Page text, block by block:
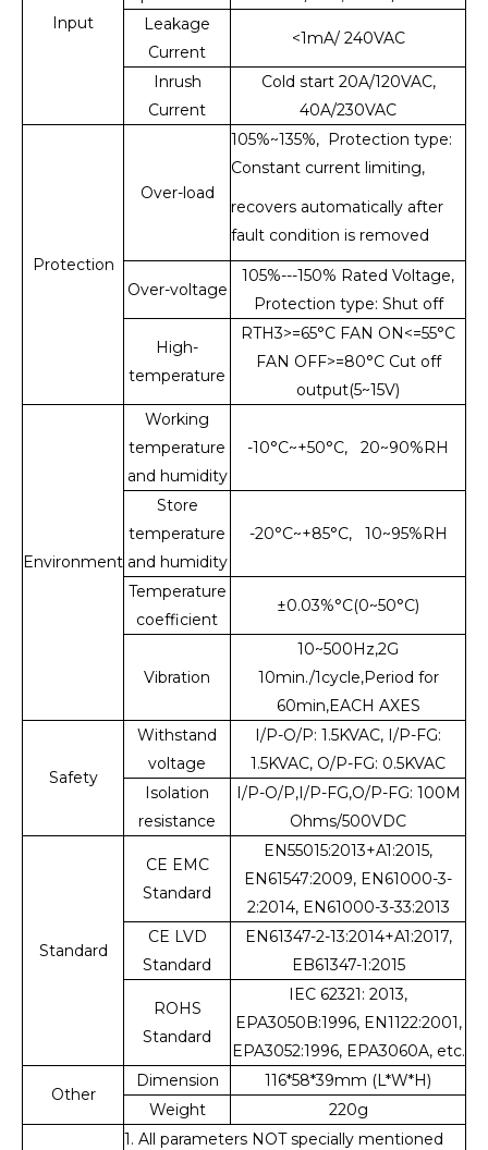
Input
Leakage
Current
<1mA/ 240VAC
Inrush
Current
Cold start 20A/120VAC,
40A/230VAC
Protection
Over-load
105%~135%, Protection type:
Constant current limiting,
recovers automatically after
fault condition is removed
Over-voltage
105%---150% Rated Voltage,
Protection type: Shut off
High-
temperature
RTH3>=65°C FAN ON<=55°C
FAN OFF>=80°C Cut off
output(5~15V)
Environment
Working
temperature
and humidity
-10°C~+50°C, 20~90%RH
Store
temperature
and humidity
-20°C~+85°C, 10~95%RH
Temperature
coefficient
±0.03%°C(0~50°C)
Vibration
10~500Hz,2G
10min./1cycle,Period for
60min,EACH AXES
Safety
Withstand
voltage
I/P-O/P: 1.5KVAC, I/P-FG:
1.5KVAC, O/P-FG: 0.5KVAC
Isolation
resistance
I/P-O/P,I/P-FG,O/P-FG: 100M
Ohms/500VDC
Standard
CE EMC
Standard
EN55015:2013+A1:2015,
EN61547:2009, EN61000-3-
2:2014, EN61000-3-33:2013
CE LVD
Standard
EN61347-2-13:2014+A1:2017,
EB61347-1:2015
ROHS
Standard
IEC 62321: 2013,
EPA3050B:1996, EN1122:2001,
EPA3052:1996, EPA3060A, etc.
Other
Dimension
116*58*39mm (L*W*H)
Weight
220g
1. All parameters NOT specially mentioned